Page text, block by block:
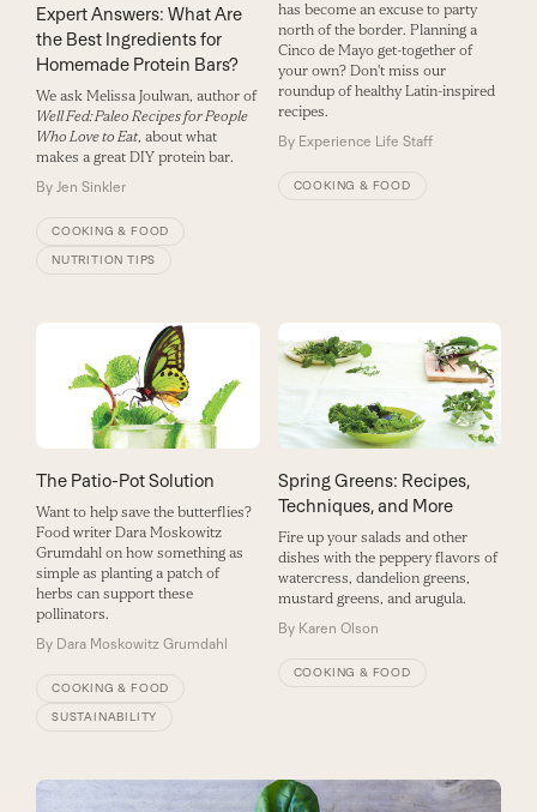
Expert Answers: What Are
the Best Ingredients for
Homemade Protein Bars?
We ask Melissa Joulwan, author of
Well Fed: Paleo Recipes for People
Who Love to Eat, about what
makes a great DIY protein bar.
By Jen Sinkler
COOKING & FOOD
NUTRITION TIPS
has become an excuse to party
north of the border. Planning a
Cinco de Mayo get-together of
your own? Don't miss our
roundup of healthy Latin-inspired
recipes.
By Experience Life Staff
COOKING & FOOD
The Patio-Pot Solution
Want to help save the butterflies?
Food writer Dara Moskowitz
Grumdahl on how something as
simple as planting a patch of
herbs can support these
pollinators.
By Dara Moskowitz Grumdahl
COOKING & FOOD
SUSTAINABILITY
Spring Greens: Recipes,
Techniques, and More
Fire up your salads and other
dishes with the peppery flavors of
watercress, dandelion greens,
mustard greens, and arugula.
By Karen Olson
COOKING & FOOD